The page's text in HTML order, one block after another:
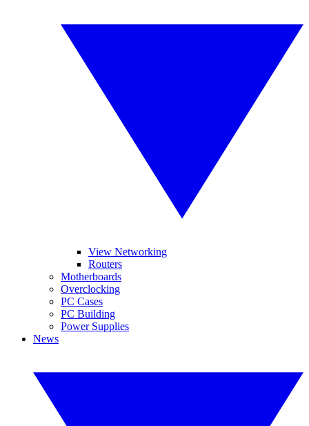
View Networking
Routers
Motherboards
Overclocking
PC Cases
PC Building
Power Supplies
News